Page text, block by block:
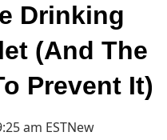
Drinking
(And The
Prevent It)
am ESTNew